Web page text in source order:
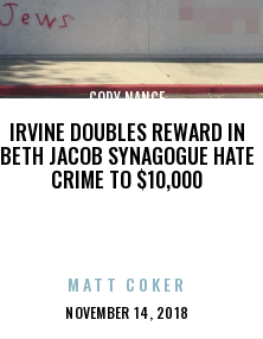
IRVINE DOUBLES REWARD IN
BETH JACOB SYNAGOGUE HATE
CRIME TO $10,000
CODY NANCE
MATT COKER
POSTED
NOVEMBER 14, 2018